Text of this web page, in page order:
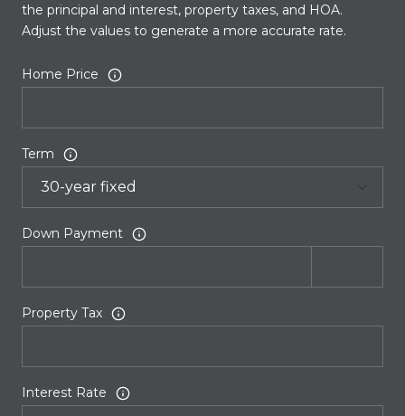
the principal and interest, property taxes, and HOA.
Adjust the values to generate a more accurate rate.
Home Price
Term
Down Payment
Property Tax
Interest Rate